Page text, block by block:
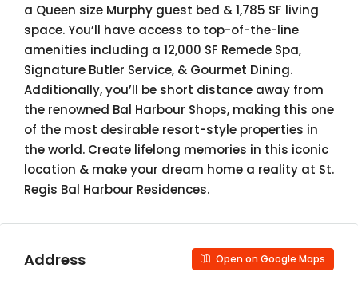
a Queen size Murphy guest bed & 1,785 SF living
space. You’ll have access to top-of-the-line
amenities including a 12,000 SF Remede Spa,
Signature Butler Service, & Gourmet Dining.
Additionally, you’ll be short distance away from
the renowned Bal Harbour Shops, making this one
of the most desirable resort-style properties in
the world. Create lifelong memories in this iconic
location & make your dream home a reality at St.
Regis Bal Harbour Residences.
Address Open on Google Maps